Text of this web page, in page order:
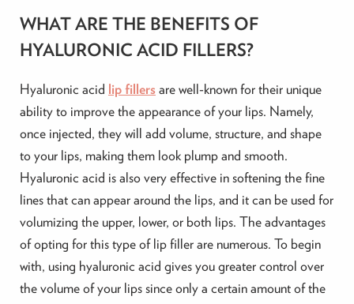
WHAT ARE THE BENEFITS OF
HYALURONIC ACID FILLERS?
Hyaluronic acid lip fillersare well-known for their unique
ability to improve the appearance of your lips. Namely,
once injected, they will add volume, structure, and shape
to your lips, making them look plump and smooth.
Hyaluronic acid is also very effective in softening the fine
lines that can appear around the lips, and it can be used for
volumizing the upper, lower, or both lips. The advantages
of opting for this type of lip filler are numerous. To begin
with, using hyaluronic acid gives you greater control over
the volume of your lips since only a certain amount of the